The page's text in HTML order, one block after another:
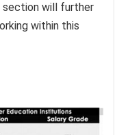
section will further
within this